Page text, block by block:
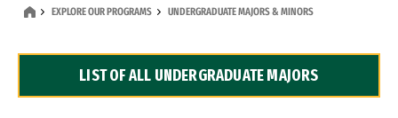
Dual Degree Programs
EXPLORE OUR PROGRAMS UNDERGRADUATE MAJORS & MINORS
LIST OF ALL UNDERGRADUATE MAJORS